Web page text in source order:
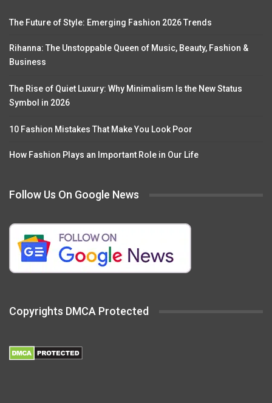
The Future of Style: Emerging Fashion 2026 Trends
Rihanna: The Unstoppable Queen of Music, Beauty, Fashion &
Business
The Rise of Quiet Luxury: Why Minimalism Is the New Status
Symbol in 2026
10 Fashion Mistakes That Make You Look Poor
How Fashion Plays an Important Role in Our Life
Follow Us On Google News
Copyrights DMCA Protected